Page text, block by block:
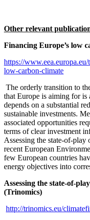
Other relevant
Financing Europe’s low
https://
low-carbon-climate
The orderly transition to
that Europe is aiming for is
depends on a substantial
sustainable investments.
associated opportunities
terms of clear investment
Assessing the state-of-
recent European
few European countries
energy objectives into
Assessing the state-of-
(Trinomics)
http://trinomics.eu/